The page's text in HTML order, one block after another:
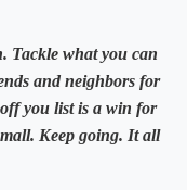
Tackle what you can
and neighbors for
you list is a win for
Keep going. It all